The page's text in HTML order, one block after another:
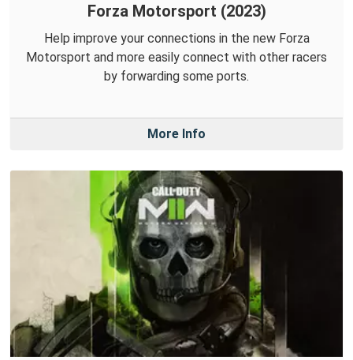
Forza Motorsport (2023)
Help improve your connections in the new Forza
Motorsport and more easily connect with other racers
by forwarding some ports.
More Info